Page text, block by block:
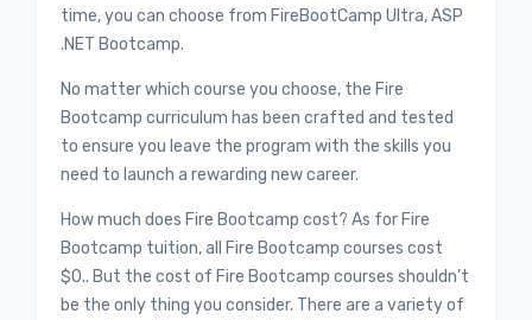
time, you can choose from FireBootCamp Ultra, ASP
.NET Bootcamp.
No matter which course you choose, the Fire
Bootcamp curriculum has been crafted and tested
to ensure you leave the program with the skills you
need to launch a rewarding new career.
How much does Fire Bootcamp cost? As for Fire
Bootcamp tuition, all Fire Bootcamp courses cost
$0.. But the cost of Fire Bootcamp courses shouldn’t
be the only thing you consider. There are a variety of